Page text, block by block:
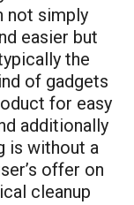
not simply
easier but
the
of gadgets
for easy
additionally
is without a
offer on
cleanup